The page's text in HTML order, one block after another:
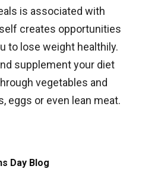
is associated with
creates opportunities
to lose weight healthily.
supplement your diet
vegetables and
eggs or even lean meat.
Day Blog